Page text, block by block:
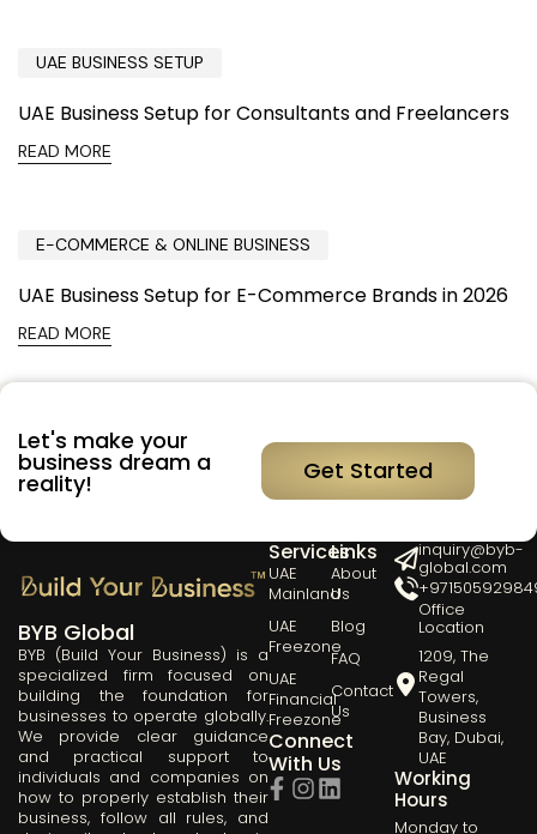
UAE BUSINESS SETUP
UAE Business Setup for Consultants and Freelancers
READ MORE
E-COMMERCE & ONLINE BUSINESS
UAE Business Setup for E-Commerce Brands in 2026
READ MORE
Let's make your
business dream a
reality! Get Started
BYB Global
BYB (Build Your Business) is a
specialized firm focused on
building the foundation for
businesses to operate globally.
We provide clear guidance
and practical support to
individuals and companies on
how to properly establish their
business, follow all rules, and
Services
UAE
Mainland
UAE
Freezone
UAE
Financial
Freezone
Links
About
Us
Blog
FAQ
Contact
Us
Connect
With Us
inquiry@byb-
global.com
Office
Location
1209, The
Regal
Towers,
Business
Bay, Dubai,
UAE
Working
Hours
Monday to